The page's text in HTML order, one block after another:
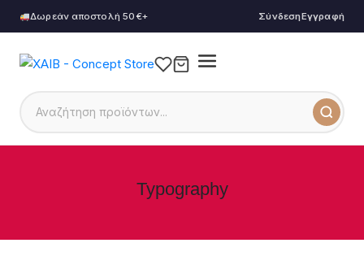
Δωρεάν αποστολή 50€+ ΣύνδεσηΕγγραφή
Typography